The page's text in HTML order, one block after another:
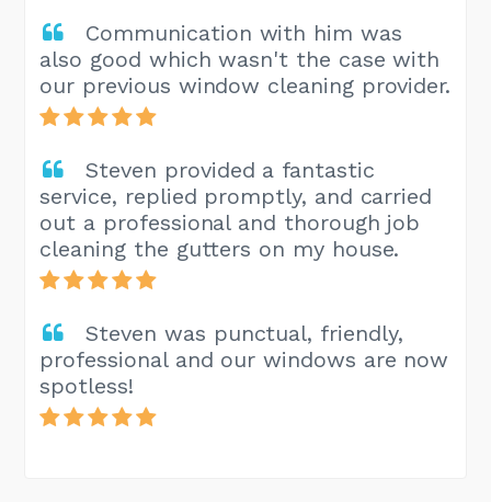
Communication with him was
also good which wasn't the case with
our previous window cleaning provider.
Steven provided a fantastic
service, replied promptly, and carried
out a professional and thorough job
cleaning the gutters on my house.
Steven was punctual, friendly,
professional and our windows are now
spotless!